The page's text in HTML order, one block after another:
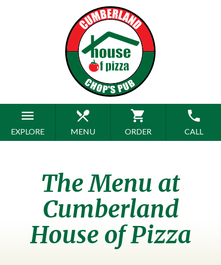
menu
EXPLORE
restaurant_menu
MENU
shopping_cart
ORDER
phone
CALL
The Menu at
Cumberland
House of Pizza